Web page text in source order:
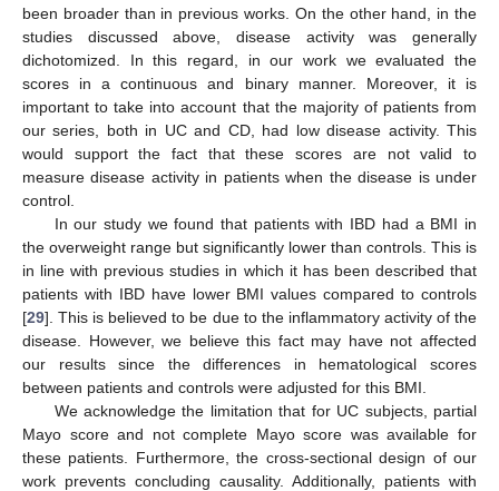
been broader than in previous works. On the other hand, in the
studies discussed above, disease activity was generally
dichotomized. In this regard, in our work we evaluated the
scores in a continuous and binary manner. Moreover, it is
important to take into account that the majority of patients from
our series, both in UC and CD, had low disease activity. This
would support the fact that these scores are not valid to
measure disease activity in patients when the disease is under
control.
In our study we found that patients with IBD had a BMI in
the overweight range but significantly lower than controls. This is
in line with previous studies in which it has been described that
patients with IBD have lower BMI values compared to controls
[29]. This is believed to be due to the inflammatory activity of the
disease. However, we believe this fact may have not affected
our results since the differences in hematological scores
between patients and controls were adjusted for this BMI.
We acknowledge the limitation that for UC subjects, partial
Mayo score and not complete Mayo score was available for
these patients. Furthermore, the cross-sectional design of our
work prevents concluding causality. Additionally, patients with